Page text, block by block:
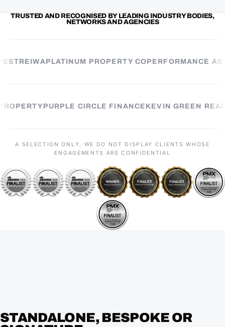
TRUSTED AND RECOGNISED BY LEADING INDUSTRY BODIES,
NETWORKS AND AGENCIES
REIWAPLATINUM PROPERTY CO PERFORMANCE
PROPERTYPURPLE CIRCLE FINANCEKEVIN GREEN
A SELECTION ONLY. WE DO NOT DISPLAY CLIENTS WHOSE
ENGAGEMENTS ARE CONFIDENTIAL
STANDALONE, BESPOKE OR